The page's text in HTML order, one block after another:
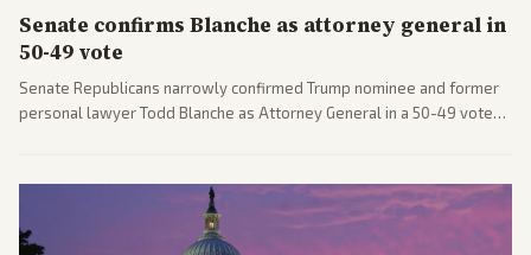
Senate confirms Blanche as attorney general in
50-49 vote
Senate Republicans narrowly confirmed Trump nominee and former
personal lawyer Todd Blanche as Attorney General in a 50-49 vote
political battles.